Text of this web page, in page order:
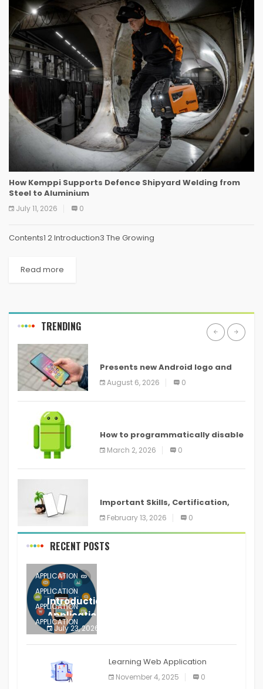
How Kemppi Supports Defence Shipyard Welding from
Steel to Aluminium
July 11, 2026 0
Contents1 2 Introduction3 The Growing
Read more
TRENDING
Presents new Android logo and
new features headed to all
devices
August 6, 2026 0
How to programmatically disable
screenshots in
March 2, 2026 0
Important Skills, Certification,
Training, and Resume for an
February 13, 2026 0
RECENT POSTS
APPLICATION
APPLICATION
APPLICATION
APPLICATION
APPLICATION
APPLICATION
APPLICATION
Introduction to Mobile Testing
Application
July 23, 2026
Learning Web Application
November 4, 2025 0